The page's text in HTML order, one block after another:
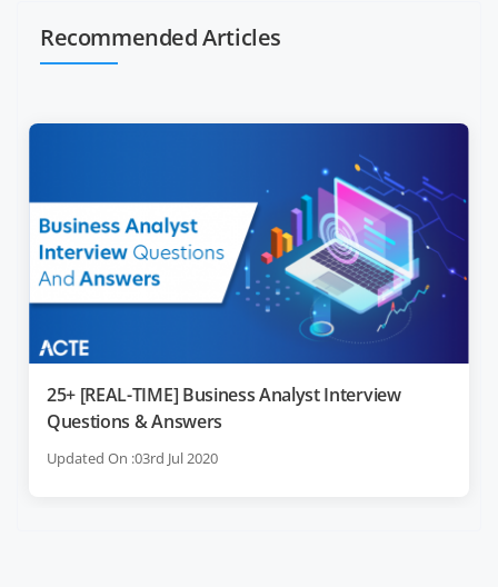
Recommended Articles
25+ [REAL-TIME] Business Analyst Interview
Questions & Answers
Updated On :03rd Jul 2020